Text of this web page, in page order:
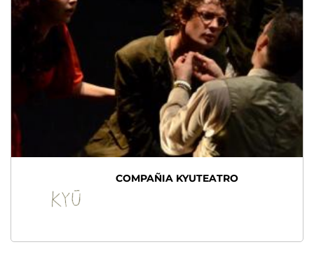
COMPAÑIA KYUTEATRO